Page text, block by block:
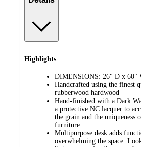
Highlights
DIMENSIONS: 26" D x 60"
Handcrafted using the finest
rubberwood hardwood
Hand-finished with a Dark
a protective NC lacquer to
the grain and the uniqueness
furniture
Multipurpose desk adds
overwhelming the space.